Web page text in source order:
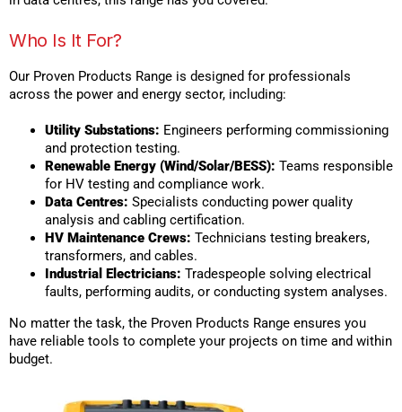
Who Is It For?
Our Proven Products Range is designed for professionals
across the power and energy sector, including:
Utility Substations: Engineers performing commissioning
and protection testing.
Renewable Energy (Wind/Solar/BESS): Teams responsible
for HV testing and compliance work.
Data Centres: Specialists conducting power quality
analysis and cabling certification.
HV Maintenance Crews: Technicians testing breakers,
transformers, and cables.
Industrial Electricians: Tradespeople solving electrical
faults, performing audits, or conducting system analyses.
No matter the task, the Proven Products Range ensures you
have reliable tools to complete your projects on time and within
budget.